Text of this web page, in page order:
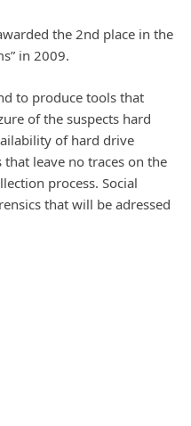
the 2nd place in the
in 2009.
to produce tools that
of the suspects hard
of hard drive
leave no traces on the
process. Social
that will be adressed